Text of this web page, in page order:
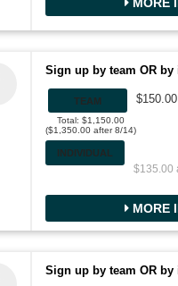
Sign up by team OR by
TEAM
Total: $1,150.00
($1,350.00 after 8/14)
INDIVIDUAL
$135.00
MORE
Sign up by team OR by